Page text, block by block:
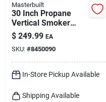
Masterbuilt
30 Inch Propane
Vertical Smoker
With 4 Racks And
15400 Btu Heat
Output
$ 249.99 EA
SKU: #8450090
In-Store Pickup Available
Shipping Available